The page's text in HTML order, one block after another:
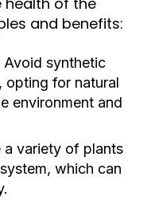
and benefits:
Avoid synthetic
opting for natural
environment and
a variety of plants
which can